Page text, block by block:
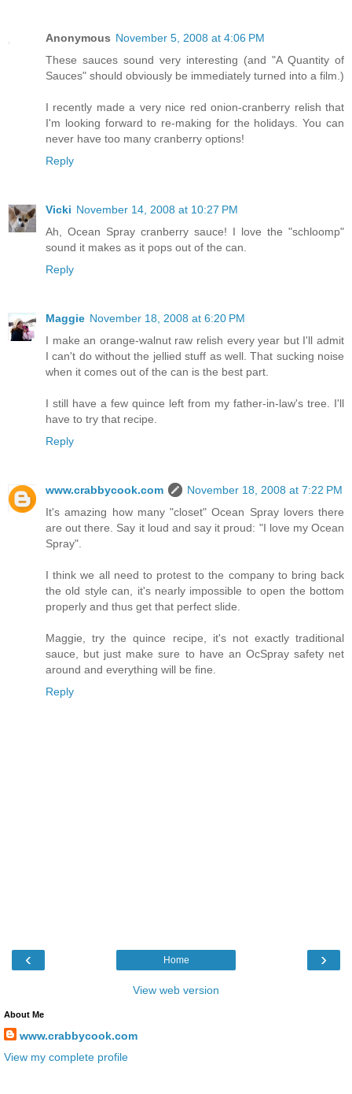
Anonymous November 5, 2008 at 4:06 PM
These sauces sound very interesting (and "A Quantity of
Sauces" should obviously be immediately turned into a film.)
I recently made a very nice red onion-cranberry relish that
I'm looking forward to re-making for the holidays. You can
never have too many cranberry options!
Reply
Vicki November 14, 2008 at 10:27 PM
Ah, Ocean Spray cranberry sauce! I love the "schloomp"
sound it makes as it pops out of the can.
Reply
Maggie November 18, 2008 at 6:20 PM
I make an orange-walnut raw relish every year but I'll admit
I can't do without the jellied stuff as well. That sucking noise
when it comes out of the can is the best part.
I still have a few quince left from my father-in-law's tree. I'll
have to try that recipe.
Reply
www.crabbycook.com
November 18, 2008 at 7:22 PM
It's amazing how many "closet" Ocean Spray lovers there
are out there. Say it loud and say it proud: "I love my Ocean
Spray".
I think we all need to protest to the company to bring back
the old style can, it's nearly impossible to open the bottom
properly and thus get that perfect slide.
Maggie, try the quince recipe, it's not exactly traditional
sauce, but just make sure to have an OcSpray safety net
around and everything will be fine.
Reply
‹ ›
Home
View web version
About Me
www.crabbycook.com
View my complete profile